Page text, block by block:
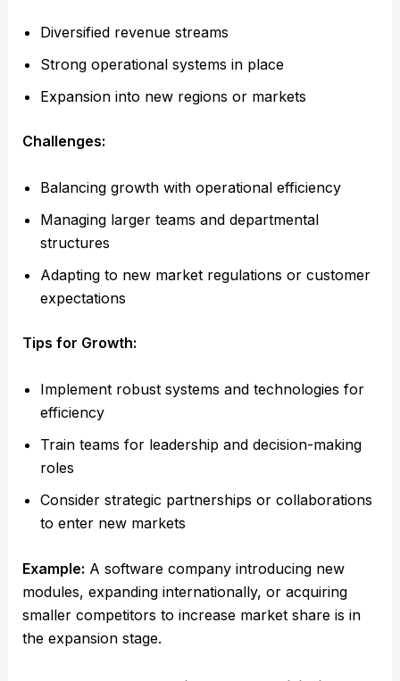
Diversified revenue streams
Strong operational systems in place
Expansion into new regions or markets
Challenges:
Balancing growth with operational efficiency
Managing larger teams and departmental
structures
Adapting to new market regulations or customer
expectations
Tips for Growth:
Implement robust systems and technologies for
efficiency
Train teams for leadership and decision-making
roles
Consider strategic partnerships or collaborations
to enter new markets
Example: A software company introducing new
modules, expanding internationally, or acquiring
smaller competitors to increase market share is in
the expansion stage.